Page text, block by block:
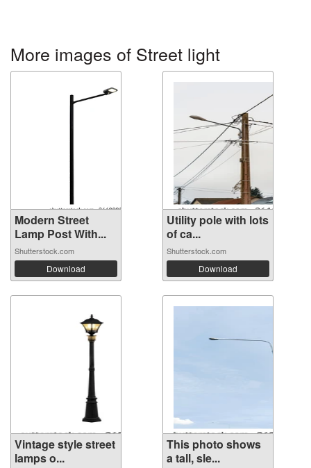
More images of Street light
Modern Street
Lamp Post With...
Shutterstock.com
Download
Utility pole with lots
of ca...
Shutterstock.com
Download
Vintage style street
lamps o...
This photo shows
a tall, sle...